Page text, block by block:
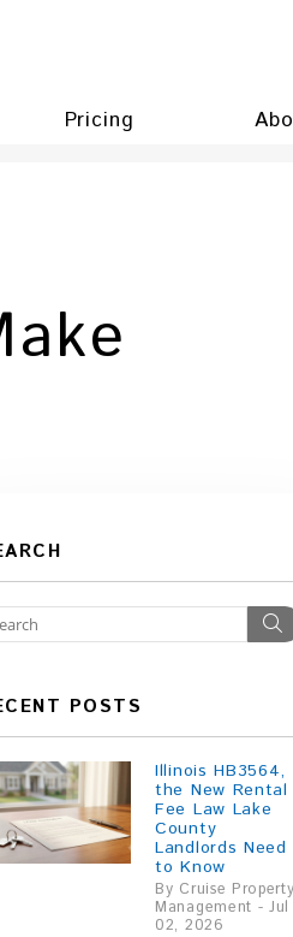
Pricing
POSTS
Illinois HB3564,
the New Rental
Fee Law Lake
County
Landlords Need
to Know
By Cruise Property
Management - Jul
02, 2026